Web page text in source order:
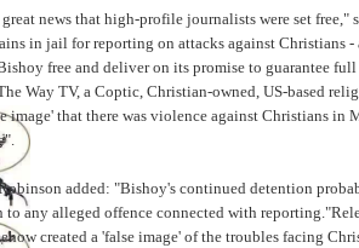
news that high-profile journalists were set
in jail for reporting on attacks against Christians
free and deliver on its promise to guarantee
Way TV, a Coptic, Christian-owned, US-based
image' that there was violence against Christians
added: "Bishoy's continued detention
to any alleged offence connected with
created a 'false image' of the troubles facing